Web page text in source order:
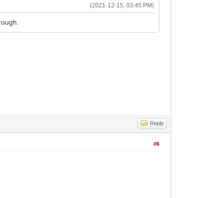
(2021-12-15, 03:45 PM)
Reply
#6